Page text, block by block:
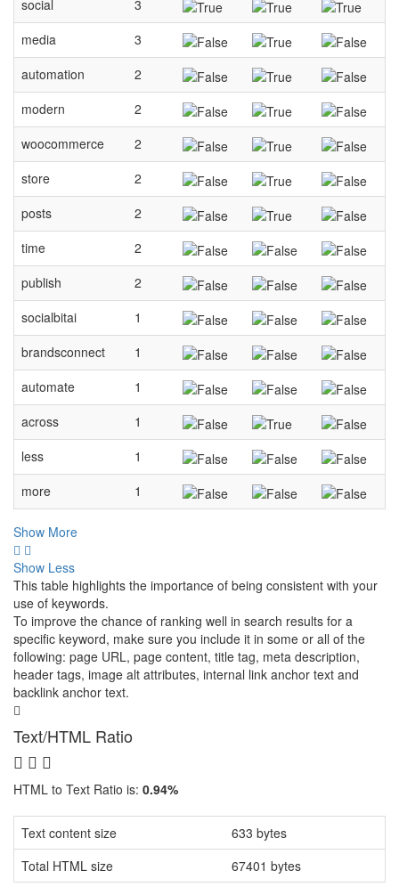
social
3
media
3
automation
2
modern
2
woocommerce
2
store
2
posts
2
time
2
publish
2
socialbitai
1
brandsconnect
1
automate
1
across
1
less
1
more
1
Show More
Show Less
This table highlights the importance of being consistent with your
use of keywords.
To improve the chance of ranking well in search results for a
specific keyword, make sure you include it in some or all of the
following: page URL, page content, title tag, meta description,
header tags, image alt attributes, internal link anchor text and
backlink anchor text.
Text/HTML Ratio
HTML to Text Ratio is: 0.94%
Text content size
633 bytes
Total HTML size
67401 bytes